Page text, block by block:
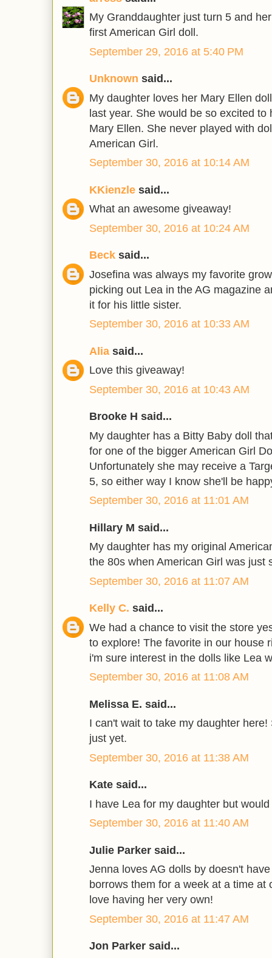
My Granddaughter just turn 5 and
first American Girl doll.
September 29, 2016 at 5:40 PM
Unknown said...
My daughter loves her Mary Ellen
last year. She would be so excited
Mary Ellen. She never played with
American Girl.
September 30, 2016 at 10:14 AM
KKienzle said...
What an awesome giveaway!
September 30, 2016 at 10:24 AM
Beck said...
Josefina was always my favorite
picking out Lea in the AG magazine
it for his little sister.
September 30, 2016 at 10:33 AM
Alia said...
Love this giveaway!
September 30, 2016 at 10:43 AM
Brooke H said...
My daughter has a Bitty Baby doll
for one of the bigger American Girl
Unfortunately she may receive a
5, so either way I know she'll be
September 30, 2016 at 11:01 AM
Hillary M said...
My daughter has my original
the 80s when American Girl was just
September 30, 2016 at 11:07 AM
Kelly C. said...
We had a chance to visit the store
to explore! The favorite in our house
i'm sure interest in the dolls like Lea
September 30, 2016 at 11:08 AM
Melissa E. said...
I can't wait to take my daughter
just yet.
September 30, 2016 at 11:38 AM
Kate said...
I have Lea for my daughter but
September 30, 2016 at 11:40 AM
Julie Parker said...
Jenna loves AG dolls by doesn't
borrows them for a week at a time at
love having her very own!
September 30, 2016 at 11:47 AM
Jon Parker said...